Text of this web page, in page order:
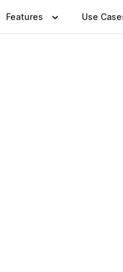
Features Use